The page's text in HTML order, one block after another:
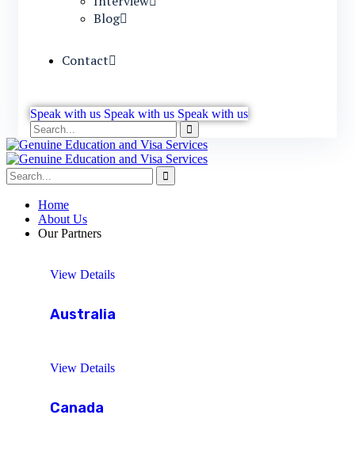
Blog
Contact
Speak with us Speak with us Speak with us
Home
About Us
Our Partners
View Details
Australia
View Details
Canada